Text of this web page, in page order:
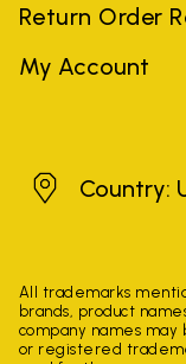
Return Order
My Account
United States
Country:
All trademarks
brands, product
company names
or registered